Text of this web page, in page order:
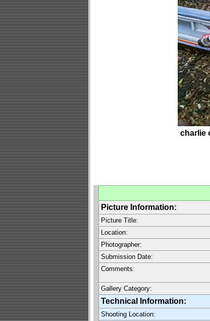
charlie
Picture Information:
Picture Title:
Location:
Photographer:
Submission Date:
Comments:
Gallery Category:
Technical Information:
Shooting Location: